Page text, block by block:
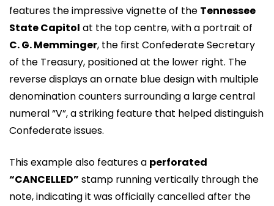
features the impressive vignette of the Tennessee
State Capitol at the top centre, with a portrait of
C. G. Memminger, the first Confederate Secretary
of the Treasury, positioned at the lower right. The
reverse displays an ornate blue design with multiple
denomination counters surrounding a large central
numeral “V”, a striking feature that helped distinguish
Confederate issues.
This example also features a perforated
“CANCELLED” stamp running vertically through the
note, indicating it was officially cancelled after the